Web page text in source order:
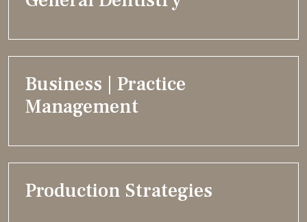
Business | Practice
Management
Production Strategies